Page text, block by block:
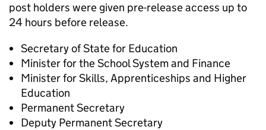
post holders were given pre-release access up to
24 hours before release.
Secretary of State for Education
Minister for the School System and Finance
Minister for Skills, Apprenticeships and Higher
Education
Permanent Secretary
Deputy Permanent Secretary